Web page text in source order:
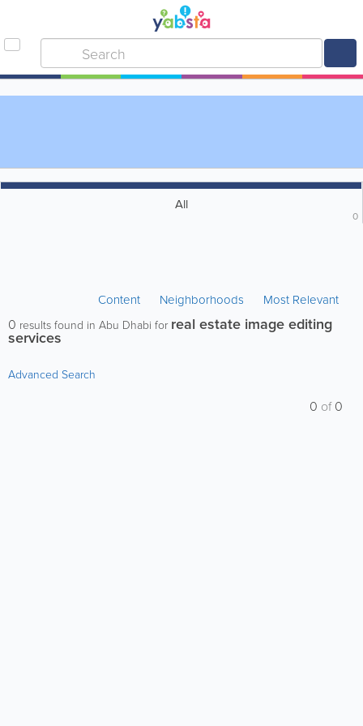
All
0
Content Neighborhoods Most Relevant
0 results found in Abu Dhabi for real estate image editing
services
Advanced Search
0 of0